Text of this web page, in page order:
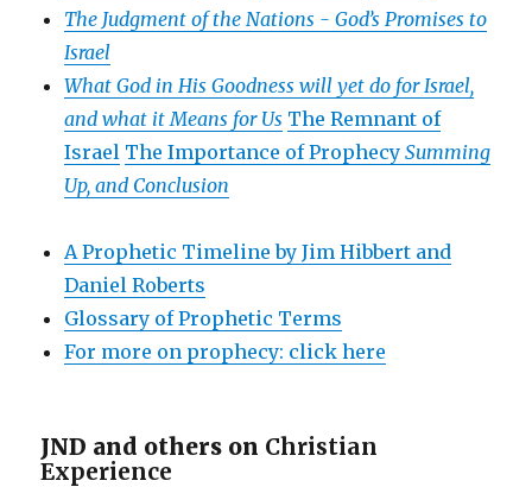
The Judgment of the Nations -God’s Promises to
Israel
What God in His Goodness will yet do for Israel,
and what it Means for Us The Remnant of
Israel The Importance of ProphecySumming
Up, and Conclusion
A Prophetic Timeline by Jim Hibbert and
Daniel Roberts
Glossary of Prophetic Terms
For more on prophecy: click here
JND and others on Christian
Experience